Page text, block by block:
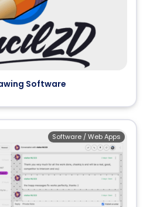
Software
Software / Web Apps